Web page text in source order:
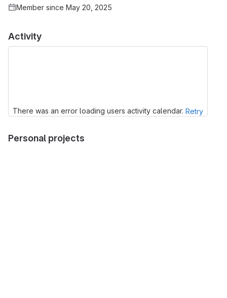
Activity
There was an error loading users activity calendar. Retry
Personal projects
Member since May 20, 2025